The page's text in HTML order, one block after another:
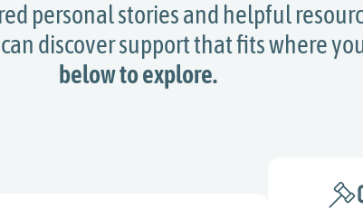
personal stories and helpful
discover support that fits where
below to explore.